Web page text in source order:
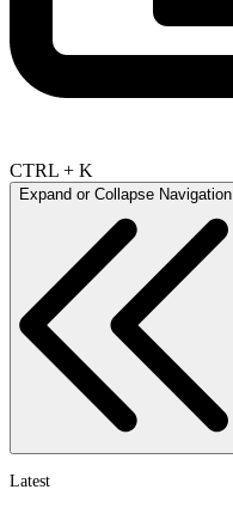
CTRL + K
Expand or Collapse Navigation
Latest